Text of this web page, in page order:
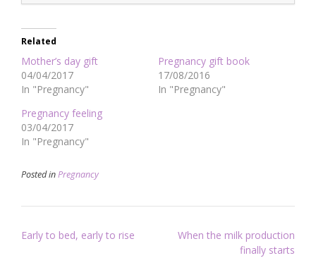
Related
Mother’s day gift
04/04/2017
In "Pregnancy"
Pregnancy gift book
17/08/2016
In "Pregnancy"
Pregnancy feeling
03/04/2017
In "Pregnancy"
Posted inPregnancy
Post
Early to bed, early to rise
When the milk production
finally starts